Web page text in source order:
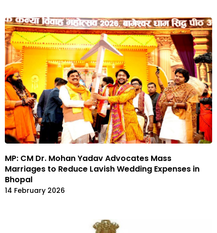
MP: CM Dr. Mohan Yadav Advocates Mass
Marriages to Reduce Lavish Wedding Expenses in
Bhopal
14 February 2026